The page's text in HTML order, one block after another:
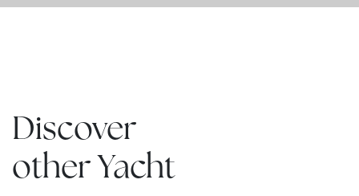
Discover
other Yacht